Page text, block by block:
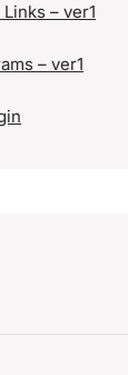
– ver1
– ver1